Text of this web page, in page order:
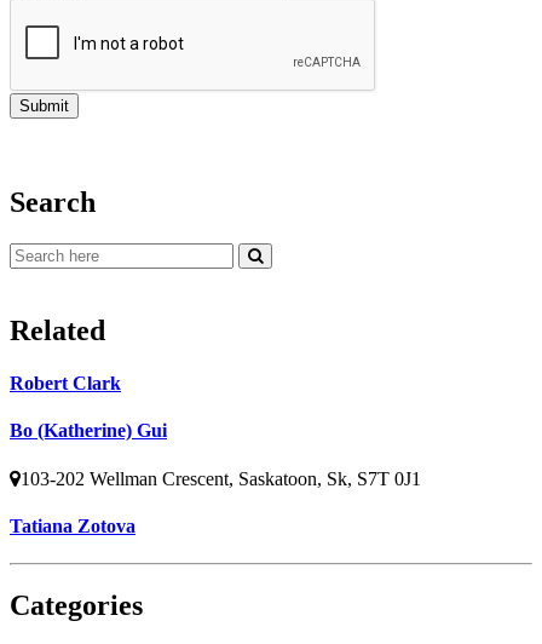
Search
Related
Robert Clark
Bo (Katherine) Gui
103-202 Wellman Crescent, Saskatoon, Sk, S7T 0J1
Tatiana Zotova
Categories